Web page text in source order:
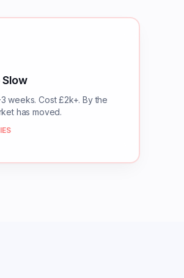
weeks. Cost £2k+. By the
has moved.